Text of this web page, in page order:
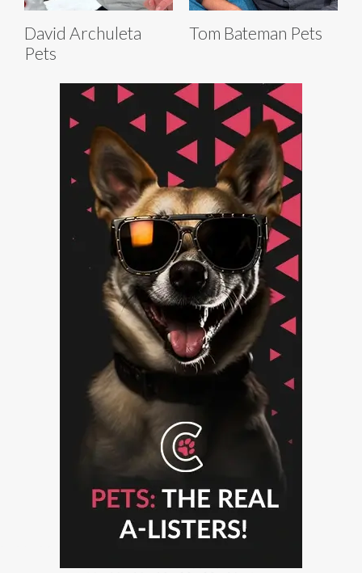
David Archuleta
Pets
Tom Bateman Pets